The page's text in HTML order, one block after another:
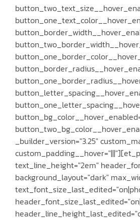
_builder_version="3.25"
text_line_height="2em"
background_layout="dark"